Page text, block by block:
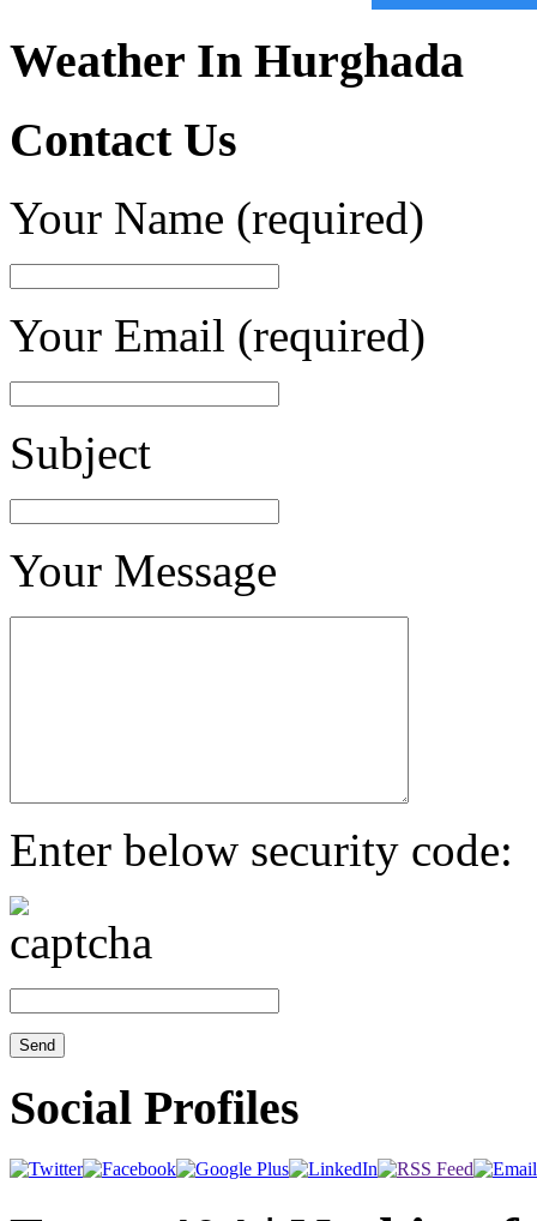
Weather In Hurghada
Contact Us
Your Name (required)
Your Email (required)
Subject
Your Message
Enter below security code:
Social Profiles